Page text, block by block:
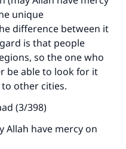
unique
difference between it
is that people
so the one who
be able to look for it
other cities.
(3/398)
Allah have mercy on